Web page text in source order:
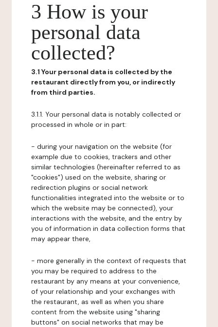
3 How is your
personal data
collected?
3.1 Your personal data is collected by the
restaurant directly from you, or indirectly
from third parties.
3.1.1. Your personal data is notably collected or
processed in whole or in part:
- during your navigation on the website (for
example due to cookies, trackers and other
similar technologies (hereinafter referred to as
"cookies") used on the website, sharing or
redirection plugins or social network
functionalities integrated into the website or to
which the website may be connected), your
interactions with the website, and the entry by
you of information in data collection forms that
may appear there,
- more generally in the context of requests that
you may be required to address to the
restaurant by any means at your convenience,
of your relationship and your exchanges with
the restaurant, as well as when you share
content from the website using "sharing
buttons" on social networks that may be